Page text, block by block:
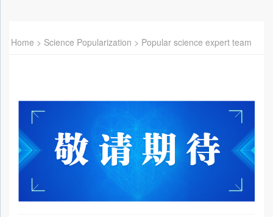
Home > Science Popularization > Popular science expert team